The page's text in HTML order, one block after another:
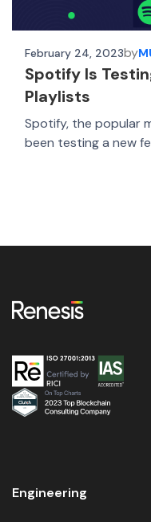
February 24, 2023by
Spotify Is
Playlists
Spotify, the popular
been testing a new
Engineering